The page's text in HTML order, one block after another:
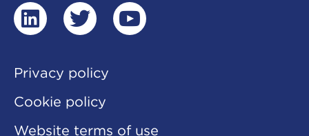
linkedintwitteryoutube
Privacy policy
Cookie policy
Website terms of use